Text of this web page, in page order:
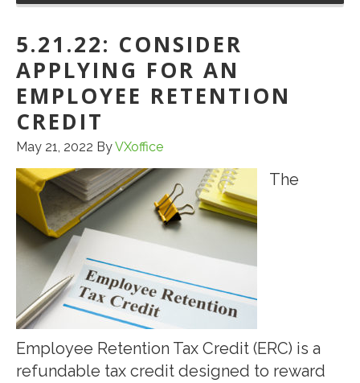
5.21.22: CONSIDER
APPLYING FOR AN
EMPLOYEE RETENTION
CREDIT
May 21, 2022 ByVXoffice
The
Employee Retention Tax Credit (ERC) is a
refundable tax credit designed to reward